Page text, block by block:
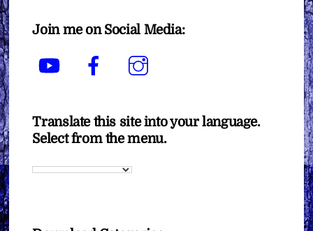
Join me on Social Media:
YouTube Facebook
Translate this site into your language.
Select from the menu.